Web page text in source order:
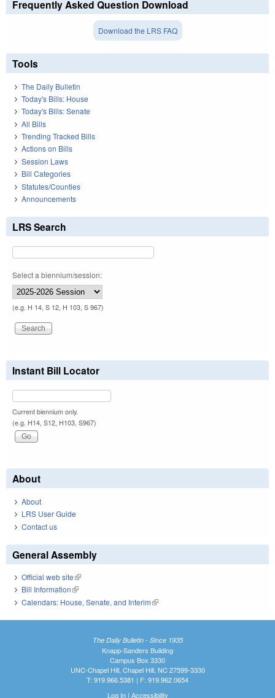
Frequently Asked Question Download
Download the LRS FAQ
Tools
The Daily Bulletin
Today's Bills: House
Today's Bills: Senate
All Bills
Trending Tracked Bills
Actions on Bills
Session Laws
Bill Categories
Statutes/Counties
Announcements
LRS Search
Select a biennium/session:
(e.g. H 14, S 12, H 103, S 967)
Instant Bill Locator
Current biennium only.
(e.g. H14, S12, H103, S967)
About
About
LRS User Guide
Contact us
General Assembly
Official web site(link is external)
Bill Information(link is external)
Calendars: House, Senate, and Interim(link is external)
The Daily Bulletin - Since 1935
Knapp-Sanders Building
Campus Box 3330
UNC-Chapel Hill, Chapel Hill, NC 27599-3330
T: 919.966.5381 | F: 919.962.0654
Log In| Accessibility